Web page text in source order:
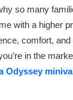
so many
with a higher
comfort,
in the
Odyssey